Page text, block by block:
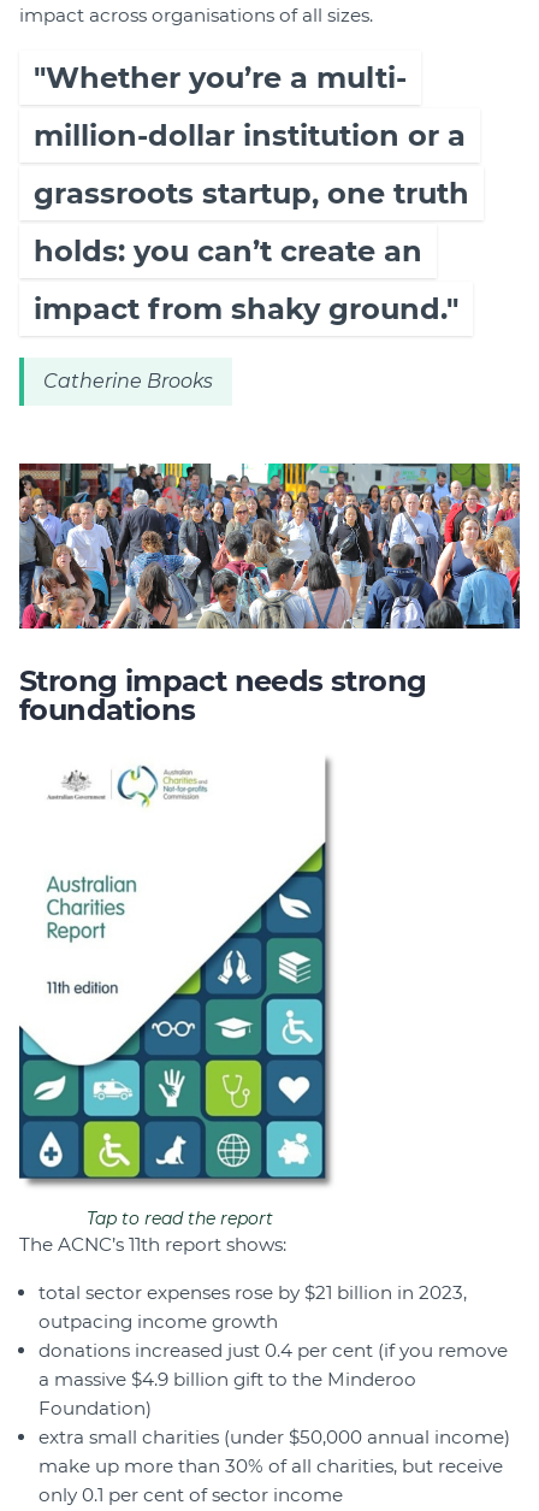
impact across organisations of all sizes.
"Whether you’re a multi-
million-dollar institution or a
grassroots startup, one truth
holds: you can’t create an
impact from shaky ground."
Catherine Brooks
Strong impact needs strong
foundations
Tap to read the report
The ACNC’s 11th report shows:
total sector expenses rose by $21 billion in 2023,
outpacing income growth
donations increased just 0.4 per cent (if you remove
a massive $4.9 billion gift to the Minderoo
Foundation)
extra small charities (under $50,000 annual income)
make up more than 30% of all charities, but receive
only 0.1 per cent of sector income